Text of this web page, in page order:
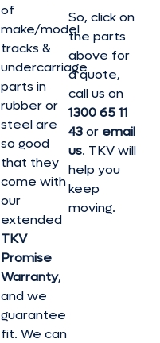
of
make/model
tracks &
undercarriage
parts in
rubber or
steel are
so good
that they
come with
our
extended
TKV
Promise
Warranty,
and we
guarantee
fit. We can
So, click on
the parts
above for
a quote,
call us on
1300 65 11
43or email
us. TKV will
help you
keep
moving.